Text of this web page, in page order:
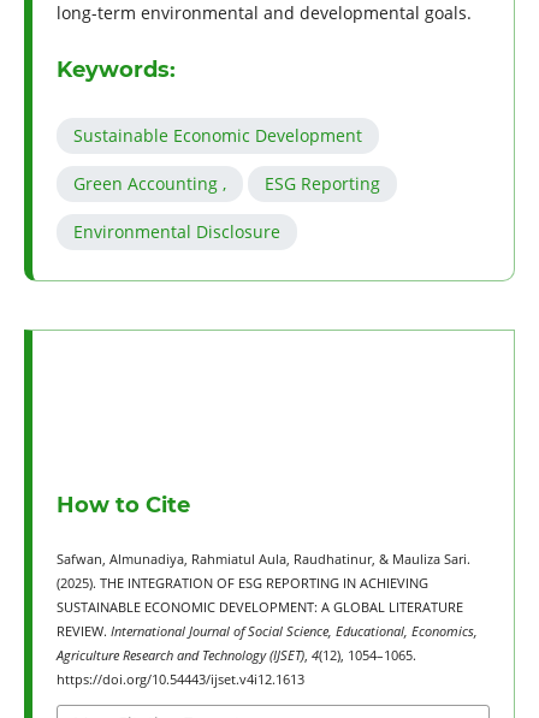
long-term environmental and developmental goals.
Keywords:
Sustainable Economic Development
Green Accounting , ESG Reporting
Environmental Disclosure
How to Cite
Safwan, Almunadiya, Rahmiatul Aula, Raudhatinur, & Mauliza Sari.
(2025). THE INTEGRATION OF ESG REPORTING IN ACHIEVING
SUSTAINABLE ECONOMIC DEVELOPMENT: A GLOBAL LITERATURE
REVIEW. International Journal of Social Science, Educational, Economics,
Agriculture Research and Technology (IJSET), 4(12), 1054–1065.
https://doi.org/10.54443/ijset.v4i12.1613